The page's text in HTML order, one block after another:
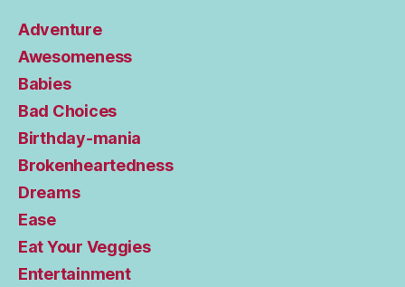
Adventure
Awesomeness
Babies
Bad Choices
Birthday-mania
Brokenheartedness
Dreams
Ease
Eat Your Veggies
Entertainment